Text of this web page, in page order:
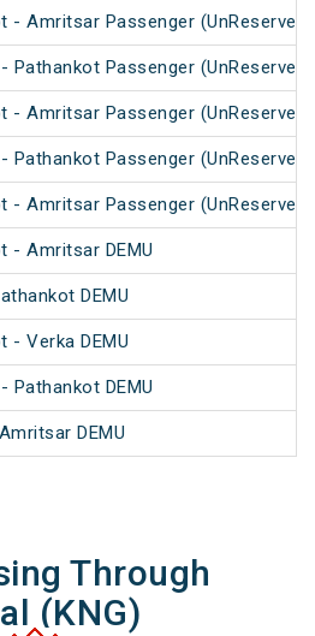
- Amritsar Passenger (UnReserved)
Pathankot Passenger (UnReserved)
- Amritsar Passenger (UnReserved)
Pathankot Passenger (UnReserved)
- Amritsar Passenger (UnReserved)
- Amritsar DEMU
DEMU
- Verka DEMU
Pathankot DEMU
DEMU
Through
(KNG)